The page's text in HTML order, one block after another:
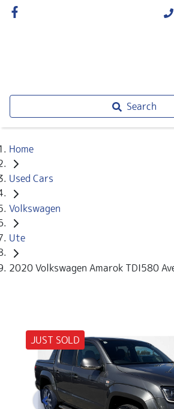
Search
Home
Used Cars
Volkswagen
Ute
2020 Volkswagen Amarok TDI580
JUST SOLD